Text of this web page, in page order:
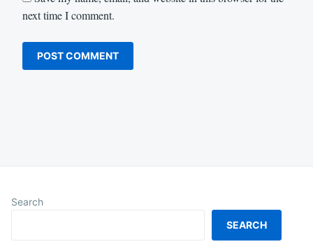
next time I comment.
Search
SEARCH